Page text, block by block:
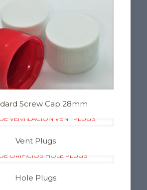
Screw Cap 28mm
Vent Plugs
Hole Plugs